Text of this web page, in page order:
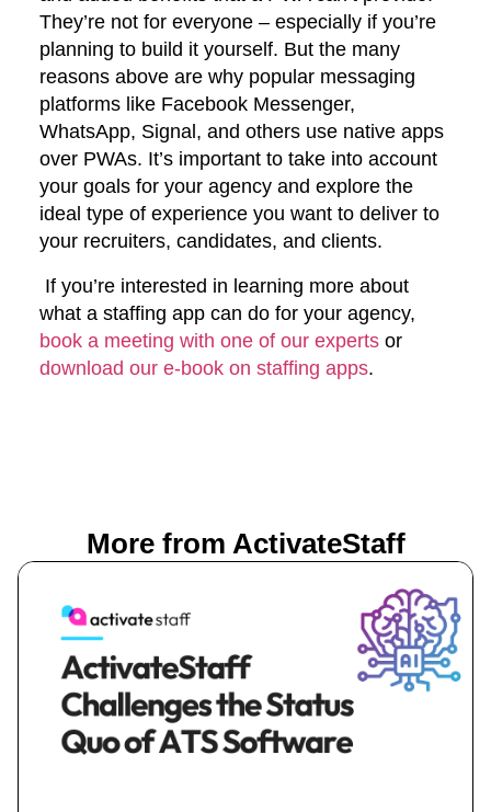
They’re not for everyone – especially if you’re
planning to build it yourself. But the many
reasons above are why popular messaging
platforms like Facebook Messenger,
WhatsApp, Signal, and others use native apps
over PWAs. It’s important to take into account
your goals for your agency and explore the
ideal type of experience you want to deliver to
your recruiters, candidates, and clients.
If you’re interested in learning more about
what a staffing app can do for your agency,
book a meeting with one of our experts or
download our e-book on staffing apps.
More from ActivateStaff